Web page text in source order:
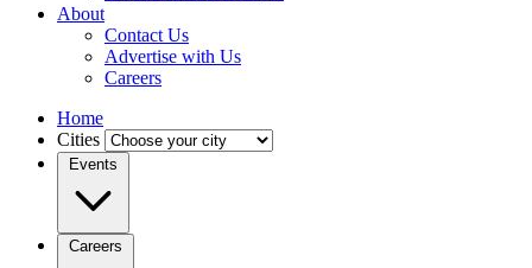
About
Contact Us
Advertise with Us
Careers
Home
Cities
Events
Careers